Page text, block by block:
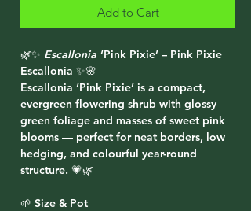
Add to Cart
🌿✨ Escallonia ‘Pink Pixie’ – Pink Pixie
Escallonia ✨🌸
Escallonia ‘Pink Pixie’ is a compact,
evergreen flowering shrub with glossy
green foliage and masses of sweet pink
blooms — perfect for neat borders, low
hedging, and colourful year-round
structure. 💗🌿
🌱 Size & Pot